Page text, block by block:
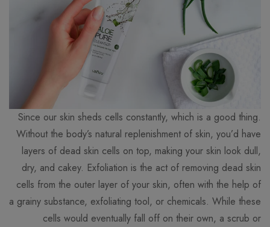
Since our skin sheds cells constantly, which is a good thing.
Without the body’s natural replenishment of skin, you’d have
layers of dead skin cells on top, making your skin look dull,
dry, and cakey. Exfoliation is the act of removing dead skin
cells from the outer layer of your skin, often with the help of
a grainy substance, exfoliating tool, or chemicals. While these
cells would eventually fall off on their own, a scrub or